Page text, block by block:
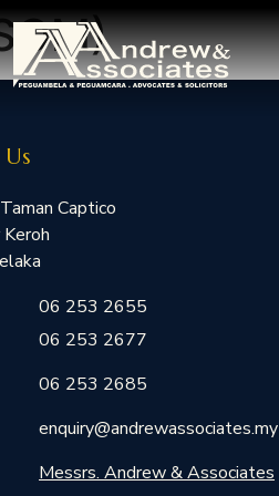
Captico
06 253 2655
06 253 2677
06 253 2685
enquiry@andrewassociates.my
Messrs. Andrew & Associates